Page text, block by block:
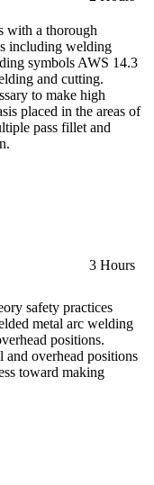
with a thorough
including welding
symbols AWS 14.3
and cutting.
to make high
placed in the areas of
pass fillet and
3 Hours
safety practices
metal arc welding
positions.
overhead positions
toward making